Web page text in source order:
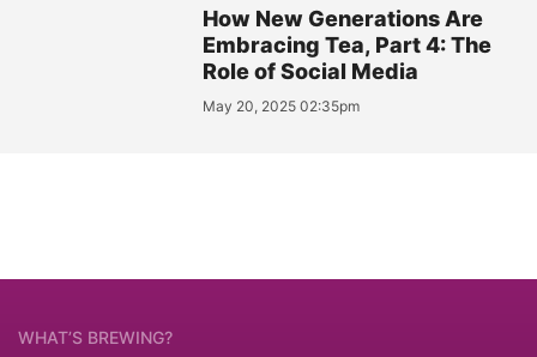
How New Generations Are
Embracing Tea, Part 4: The
Role of Social Media
May 20, 2025 02:35pm
WHAT’S BREWING?